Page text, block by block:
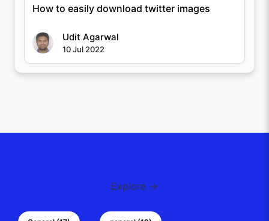
How to easily download twitter images
Udit Agarwal
10 Jul 2022
Explore →